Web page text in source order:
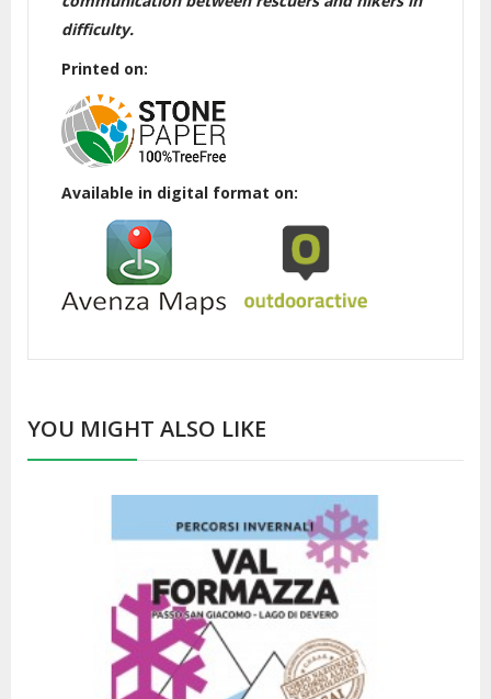
difficulty.
Printed on:
Available in digital format on:
YOU MIGHT ALSO LIKE